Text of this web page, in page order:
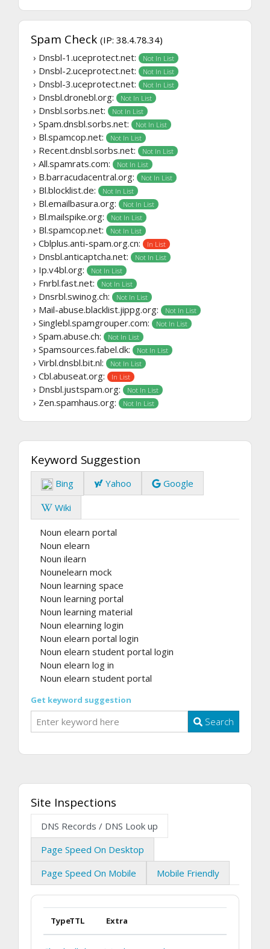
Spam Check (IP: 38.4.78.34)
› Dnsbl-1.uceprotect.net:
Not In List
› Dnsbl-2.uceprotect.net: Not In List
› Dnsbl-3.uceprotect.net: Not In List
› Dnsbl.dronebl.org: Not In List
› Dnsbl.sorbs.net: Not In List
› Spam.dnsbl.sorbs.net: Not In List
› Bl.spamcop.net: Not In List
› Recent.dnsbl.sorbs.net: Not In List
› All.spamrats.com: Not In List
› B.barracudacentral.org: Not In List
› Bl.blocklist.de: Not In List
› Bl.emailbasura.org: Not In List
› Bl.mailspike.org: Not In List
› Bl.spamcop.net: Not In List
› Cblplus.anti-spam.org.cn: In List
› Dnsbl.anticaptcha.net: Not In List
› Ip.v4bl.org: Not In List
› Fnrbl.fast.net: Not In List
› Dnsrbl.swinog.ch: Not In List
› Mail-abuse.blacklist.jippg.org: Not In List
› Singlebl.spamgrouper.com: Not In List
› Spam.abuse.ch: Not In List
› Spamsources.fabel.dk: Not In List
› Virbl.dnsbl.bit.nl: Not In List
› Cbl.abuseat.org: In List
› Dnsbl.justspam.org: Not In List
› Zen.spamhaus.org: Not In List
Keyword Suggestion
Bing Yahoo
Google
Wiki
Noun elearn portal
Noun elearn
Noun ilearn
Nounelearn mock
Noun learning space
Noun learning portal
Noun learning material
Noun elearning login
Noun elearn portal login
Noun elearn student portal login
Noun elearn log in
Noun elearn student portal
Get keyword suggestion
Search
Site Inspections
DNS Records / DNS Look up
Page Speed On Desktop
Page Speed On Mobile
Mobile Friendly
TypeTTL Extra